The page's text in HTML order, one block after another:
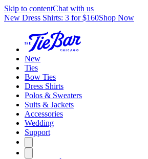
Skip to contentChat with us
New Dress Shirts: 3 for $160Shop Now
New
Ties
Bow Ties
Dress Shirts
Polos & Sweaters
Suits & Jackets
Accessories
Wedding
Support